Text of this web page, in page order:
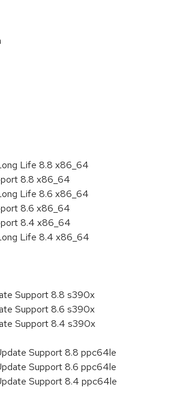
Life 8.8 x86_64
8.8 x86_64
Life 8.6 x86_64
8.6 x86_64
8.4 x86_64
Life 8.4 x86_64
Support 8.8 s390x
Support 8.6 s390x
Support 8.4 s390x
Support 8.8 ppc64le
Support 8.6 ppc64le
Support 8.4 ppc64le